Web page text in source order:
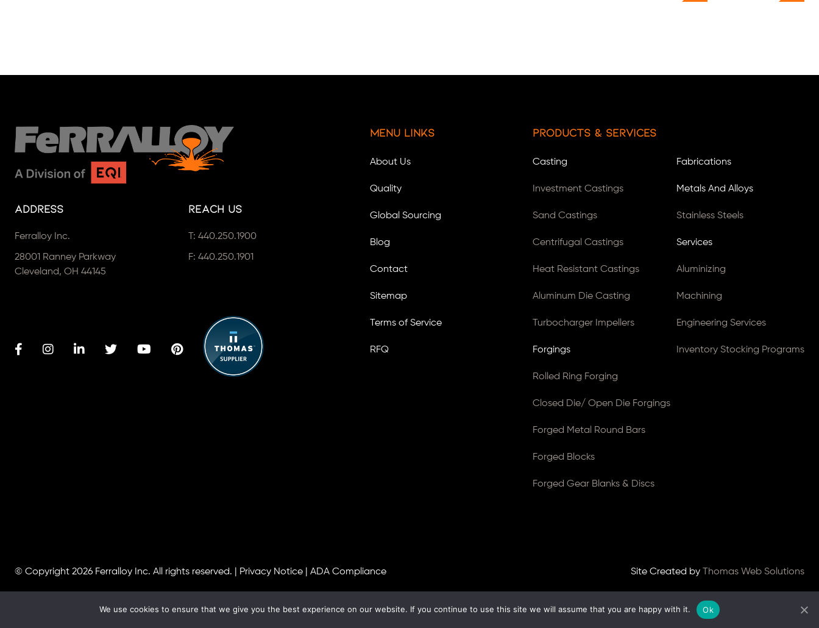
Address
Ferralloy Inc.
28001 Ranney Parkway
Cleveland, OH 44145
Reach Us
T:440.250.1900
F: 440.250.1901
Menu Links
About Us
Quality
Global Sourcing
Blog
Contact
Sitemap
Terms of Service
RFQ
Products & Services
Casting
Investment Castings
Sand Castings
Centrifugal Castings
Heat Resistant Castings
Aluminum Die Casting
Turbocharger Impellers
Forgings
Rolled Ring Forging
Closed Die/ Open Die Forgings
Forged Metal Round Bars
Forged Blocks
Forged Gear Blanks & Discs
Fabrications
Metals And Alloys
Stainless Steels
Services
Aluminizing
Machining
Engineering Services
Inventory Stocking Programs
© Copyright 2026 Ferralloy Inc. All rights reserved. | Privacy Notice ADA Compliance Site Created by Thomas Web Solutions
We use cookies to ensure that we give you the best experience on our website. If you continue to use this site we will assume that you are happy with it. Ok